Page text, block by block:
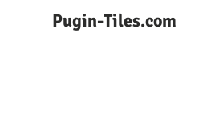
Pugin-Tiles.com